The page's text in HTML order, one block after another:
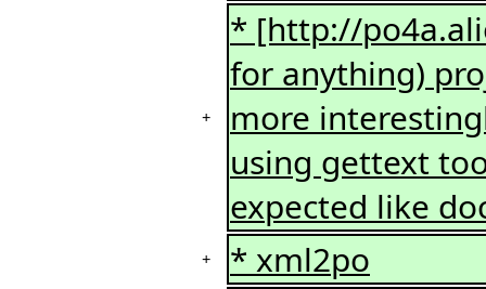
+
* [http://
for anything)
more
using gettext
expected like
+ * xml2po